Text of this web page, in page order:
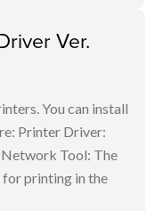
Ver.
You can install
Printer Driver:
Tool: The
printing in the